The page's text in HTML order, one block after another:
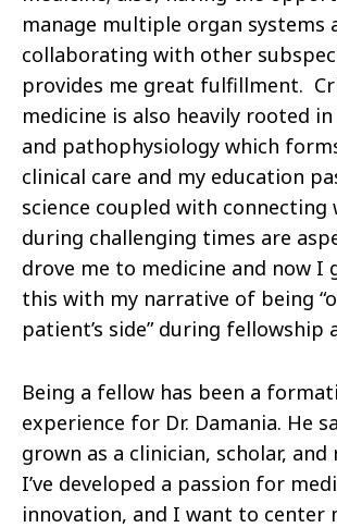
manage multiple organ systems
collaborating with other
provides me great fulfillment.
medicine is also heavily rooted
and pathophysiology which
clinical care and my education
science coupled with
during challenging times are
drove me to medicine and now I
this with my narrative of being
patient’s side” during fellowship
Being a fellow has been a
experience for Dr. Damania. He
grown as a clinician, scholar, and
I’ve developed a passion for
innovation, and I want to center